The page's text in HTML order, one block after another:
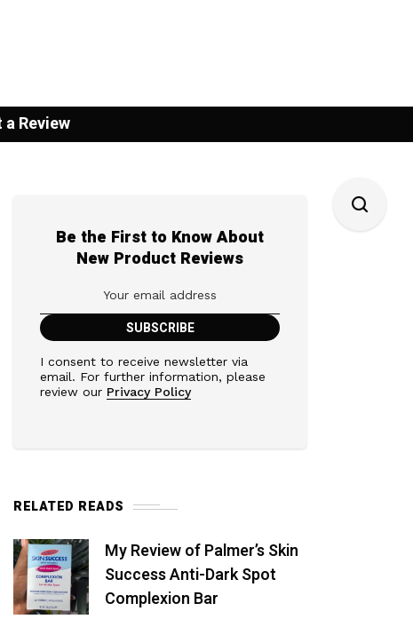
Review
Be the First to Know About
New Product Reviews
I consent to receive newsletter via
email. For further information, please
review our Privacy Policy
RELATED READS
My Review of Palmer’s Skin
Success Anti-Dark Spot
Complexion Bar